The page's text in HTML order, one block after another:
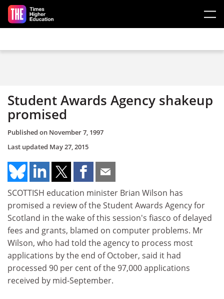
Skip to main content
Student Awards Agency shakeup
promised
Published on November 7, 1997
Last updated May 27, 2015
SCOTTISH education minister Brian Wilson has
promised a review of the Student Awards Agency for
Scotland in the wake of this session's fiasco of delayed
fees and grants, blamed on computer problems. Mr
Wilson, who had told the agency to process most
applications by the end of October, said it had
processed 90 per cent of the 97,000 applications
received by mid-September.